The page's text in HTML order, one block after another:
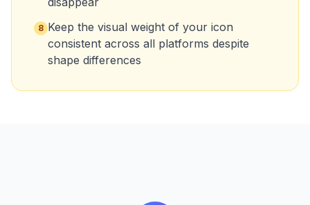
8 Keep the visual weight of your icon
consistent across all platforms despite
shape differences